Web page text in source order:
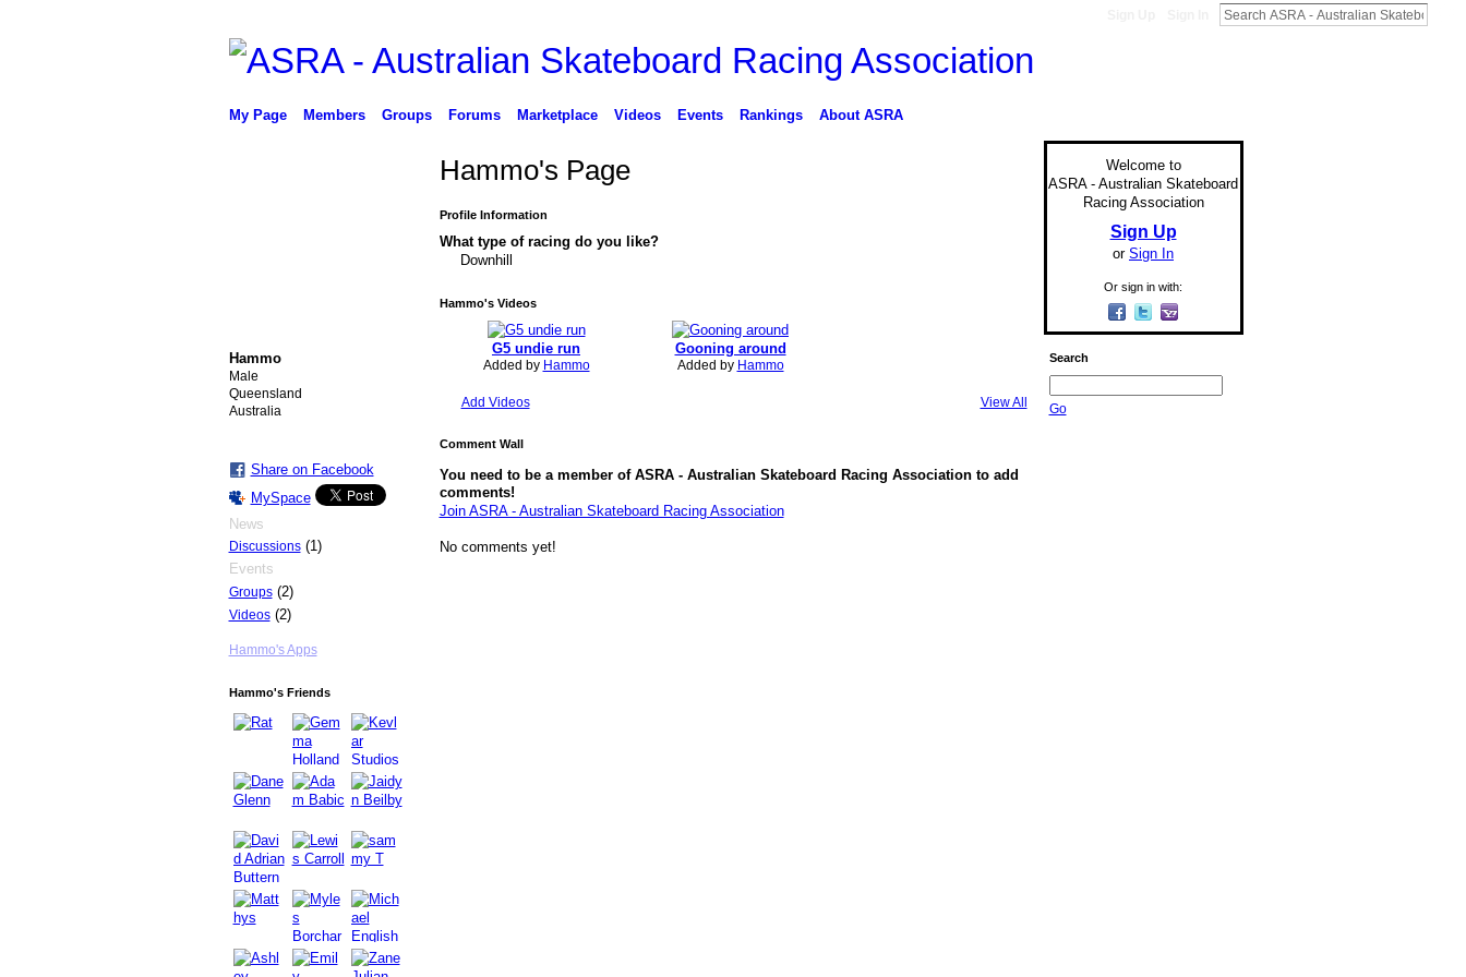
My Page Members Groups Forums Marketplace Videos Events Rankings About ASRA
Hammo
Male
Queensland
Australia
Share on Facebook
MySpace
News
Discussions(1)
Events
Groups(2)
Videos(2)
Hammo's Apps
Hammo's Friends
Hammo's Page
Profile Information
What type of racing do you like?
Downhill
Hammo's Videos
G5 undie run
Added by Hammo
Gooning around
Added by Hammo
Add Videos View All
Comment Wall
You need to be a member of ASRA - Australian Skateboard Racing Association to add
comments!
Join ASRA - Australian Skateboard Racing Association
No comments yet!
Welcome to
ASRA - Australian Skateboard
Racing Association
Sign Up
or Sign In
Or sign in with:
Search
Go